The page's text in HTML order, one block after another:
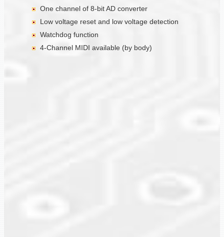
One channel of 8-bit AD converter
Low voltage reset and low voltage detection
Watchdog function
4-Channel MIDI available (by body)